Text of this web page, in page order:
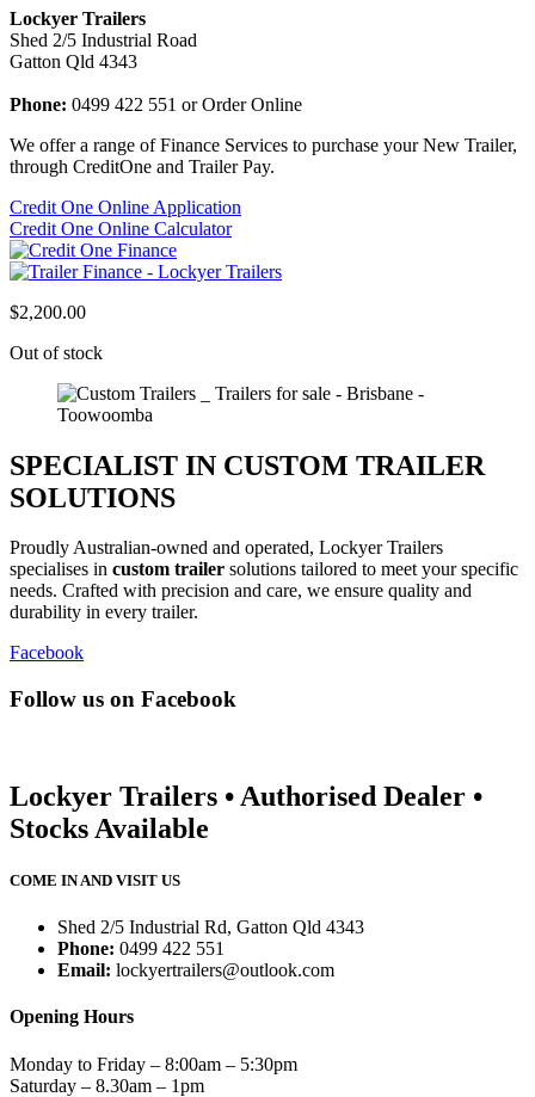
Lockyer Trailers
Shed 2/5 Industrial Road
Gatton Qld 4343
Phone: 0499 422 551 or Order Online
We offer a range of Finance Services to purchase your New Trailer,
through CreditOne and Trailer Pay.
Credit One Online Application
Credit One Online Calculator
$2,200.00
Out of stock
SPECIALIST IN CUSTOM TRAILER
SOLUTIONS
Proudly Australian-owned and operated, Lockyer Trailers
specialises in custom trailer solutions tailored to meet your specific
needs. Crafted with precision and care, we ensure quality and
durability in every trailer.
Facebook
Follow us on Facebook
Lockyer Trailers • Authorised Dealer •
Stocks Available
COME IN AND VISIT US
Shed 2/5 Industrial Rd, Gatton Qld 4343
Phone: 0499 422 551
Email: lockyertrailers@outlook.com
Opening Hours
Monday to Friday – 8:00am – 5:30pm
Saturday – 8.30am – 1pm